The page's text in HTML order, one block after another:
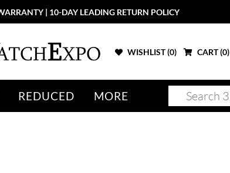
| 10-DAY LEADING RETURN POLICY
WISHLIST (0) CART (0)
REDUCED MORE